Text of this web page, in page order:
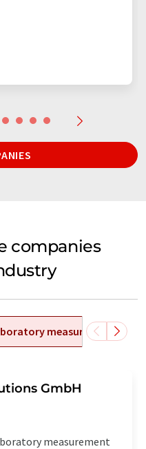
companies
measurement
GmbH
measurement